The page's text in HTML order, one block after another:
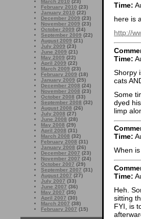
March 2010 (23)
February 2010 (23)
January 2010 (22)
December 2009 (23)
November 2009 (23)
October 2009 (24)
September 2009 (22)
August 2009 (21)
July 2009 (23)
June 2009 (21)
May 2009 (22)
April 2009 (22)
March 2009 (23)
February 2009 (18)
January 2009 (25)
December 2008 (24)
November 2008 (23)
October 2008 (33)
September 2008 (32)
August 2008 (26)
July 2008 (27)
June 2008 (28)
May 2008 (29)
April 2008 (31)
March 2008 (32)
February 2008 (31)
January 2008 (26)
December 2007 (23)
November 2007 (24)
October 2007 (29)
September 2007 (31)
August 2007 (27)
July 2007 (33)
June 2007 (36)
May 2007 (35)
April 2007 (30)
March 2007 (38)
February 2007 (15)
Time:
here is
http://
Time:
Shorpy
cats
Some
dyed
limp
Time:
When
Time:
Heh.
sitting
FYI, is